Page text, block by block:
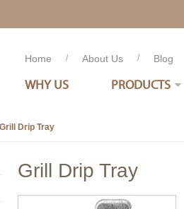
Home / About Us / Blog
WHY US PRODUCTS
Grill Drip Tray
Grill Drip Tray